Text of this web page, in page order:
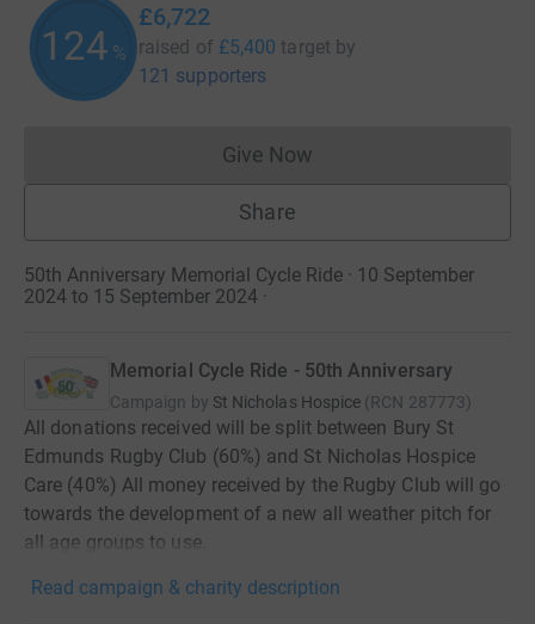
124 %
£6,722
raised of £5,400 target by
121 supporters
Give NowDonations cannot currently
Share
50th Anniversary Memorial Cycle Ride · 10 September
2024 to 15 September 2024 ·
Memorial Cycle Ride - 50th Anniversary
Campaign by St Nicholas Hospice (RCN 287773)
All donations received will be split between Bury St
Edmunds Rugby Club (60%) and St Nicholas Hospice
Care (40%) All money received by the Rugby Club will go
towards the development of a new all weather pitch for
all age groups to use.
Read campaign & charity description